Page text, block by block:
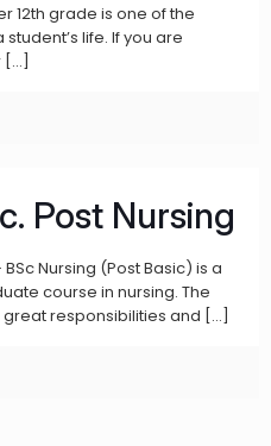
12th grade is one of the
life. If you are
[…]
Post Nursing
Nursing (Post Basic) is a
course in nursing. The
responsibilities and […]